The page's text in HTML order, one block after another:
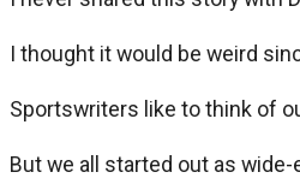
I thought it would be weird
Sportswriters like to think of
But we all started out as